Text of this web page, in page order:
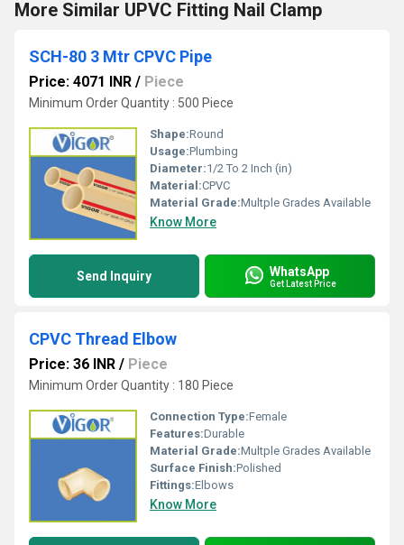
More Similar UPVC Fitting Nail Clamp
SCH-80 3 Mtr CPVC Pipe
Price: 4071 INR / Piece
Minimum Order Quantity : 500 Piece
Shape:Round
Usage:Plumbing
Diameter:1/2 To 2 Inch (in)
Material:CPVC
Material Grade:Multple Grades Available
Know More
Send Inquiry WhatsApp
Get Latest Price
CPVC Thread Elbow
Price: 36 INR / Piece
Minimum Order Quantity : 180 Piece
Connection Type:Female
Features:Durable
Material Grade:Multple Grades Available
Surface Finish:Polished
Fittings:Elbows
Know More